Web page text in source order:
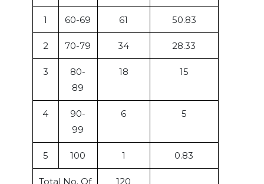
1 60-69 61 50.83
2 70-79 34 28.33
3
80-
89
18 15
4
90-
99
6 5
5 100 1 0.83
Total No. Of 120